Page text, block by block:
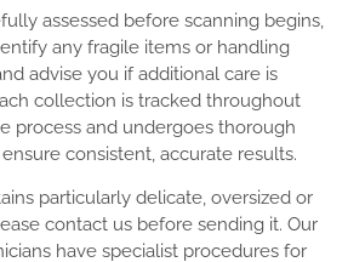
assessed before scanning begins,
any fragile items or handling
advise you if additional care is
collection is tracked throughout
process and undergoes thorough
consistent, accurate results.
particularly delicate, oversized or
contact us before sending it. Our
have specialist procedures for